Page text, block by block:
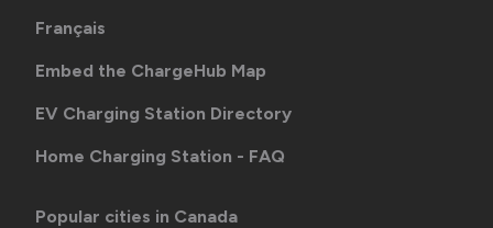
Français
Embed the ChargeHub Map
EV Charging Station Directory
Home Charging Station - FAQ
Popular cities in Canada